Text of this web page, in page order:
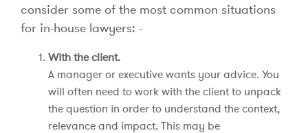
consider some of the most common situations
for in-house lawyers: -
With the client.
A manager or executive wants your advice. You
will often need to work with the client to unpack
the question in order to understand the context,
relevance and impact. This may be